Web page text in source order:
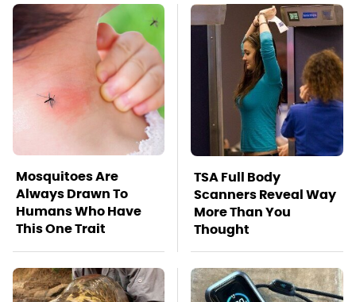
Mosquitoes Are
Always Drawn To
Humans Who Have
This One Trait
TSA Full Body
Scanners Reveal Way
More Than You
Thought